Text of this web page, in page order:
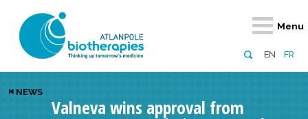
EN FR
Menu
Retour
Atlanpole Biotherapies
About us
Approaches to excellence
Retour
Retour
Our network
Members
Retour
News & Events
Events
Retour
Services
Diversify your network
Broaden your horizons
NEWS
Valneva wins approval from